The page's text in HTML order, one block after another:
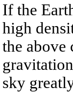
If the
high
the above
sky